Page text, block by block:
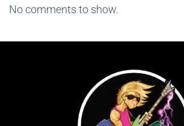
No comments to show.